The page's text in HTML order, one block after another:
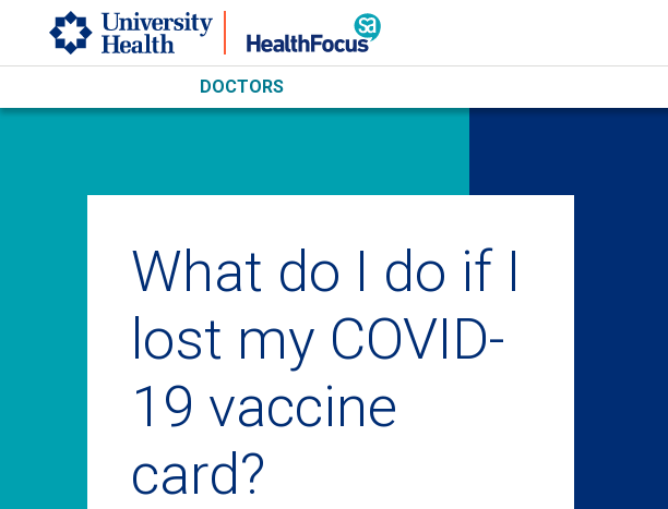
Skip to main content
DOCTORS
What do I do if I
lost my COVID-
19 vaccine
card?